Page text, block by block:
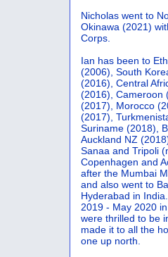
Nicholas went to
Okinawa (2021)
Corps.
Ian has been to
(2006), South
(2016), Central
(2016), Cameroon
(2017), Morocco
(2017),
Suriname (2018),
Auckland NZ
Sanaa and Tripoli
Copenhagen and
after the Mumbai
and also went to
Hyderabad in
2019 - May 2020
were thrilled to be
made it to all the
one up north.